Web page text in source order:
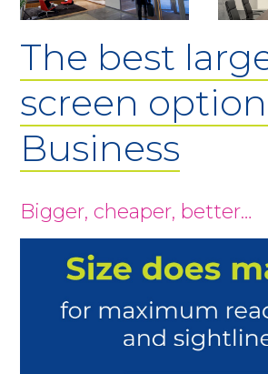
The best
screen
Business
Bigger, cheaper, better…